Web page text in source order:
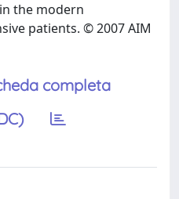
the modern
patients. © 2007 AIM
completa